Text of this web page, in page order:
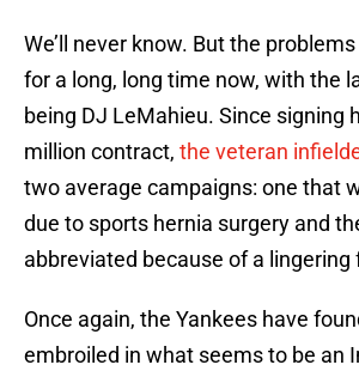
We’ll never know. But the
for a long, long time now, with the
being DJ LeMahieu. Since signing
million contract, the veteran
two average campaigns: one that
due to sports hernia surgery and
abbreviated because of a
Once again, the Yankees have
embroiled in what seems to be an